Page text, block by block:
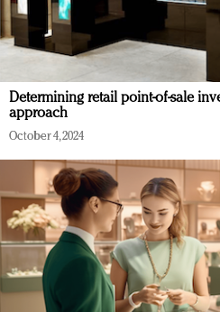
Determining retail point-of-sale
approach
October 4, 2024